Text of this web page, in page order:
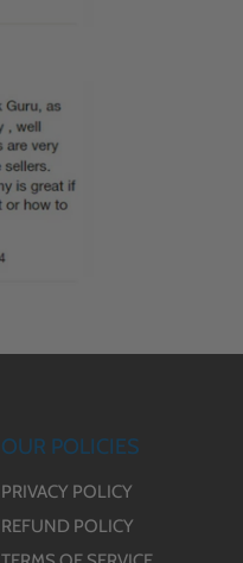
OUR POLICIES
PRIVACY POLICY
REFUND POLICY